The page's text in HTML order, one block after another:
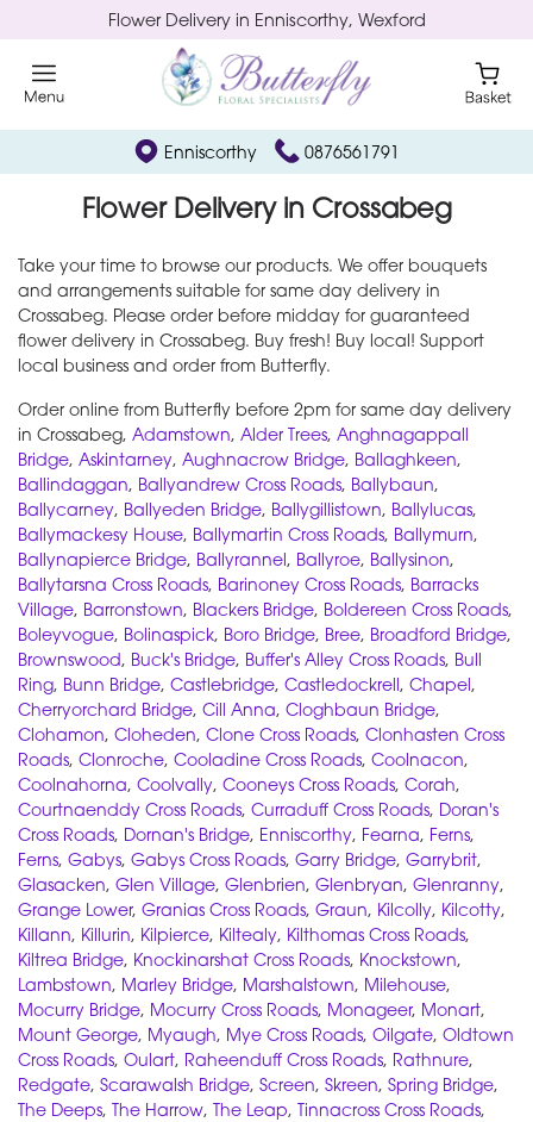
Flower Delivery in Enniscorthy, Wexford
Enniscorthy 0876561791
Flower Delivery in Crossabeg
Take your time to browse our products. We offer bouquets
and arrangements suitable for same day delivery in
Crossabeg. Please order before midday for guaranteed
flower delivery in Crossabeg. Buy fresh! Buy local! Support
local business and order from Butterfly.
Order online from Butterfly before 2pm for same day delivery
in Crossabeg, Adamstown, Alder Trees, Anghnagappall
Bridge, Askintarney, Aughnacrow Bridge, Ballaghkeen,
Ballindaggan, Ballyandrew Cross Roads, Ballybaun,
Ballycarney, Ballyeden Bridge, Ballygillistown, Ballylucas,
Ballymackesy House, Ballymartin Cross Roads, Ballymurn,
Ballynapierce Bridge, Ballyrannel, Ballyroe, Ballysinon,
Ballytarsna Cross Roads, Barinoney Cross Roads, Barracks
Village, Barronstown, Blackers Bridge, Boldereen Cross Roads,
Boleyvogue, Bolinaspick, Boro Bridge, Bree, Broadford Bridge,
Brownswood, Buck's Bridge, Buffer's Alley Cross Roads, Bull
Ring, Bunn Bridge, Castlebridge, Castledockrell, Chapel,
Cherryorchard Bridge, Cill Anna, Cloghbaun Bridge,
Clohamon, Cloheden, Clone Cross Roads, Clonhasten Cross
Roads, Clonroche, Cooladine Cross Roads, Coolnacon,
Coolnahorna, Coolvally, Cooneys Cross Roads, Corah,
Courtnaenddy Cross Roads, Curraduff Cross Roads, Doran's
Cross Roads, Dornan's Bridge, Enniscorthy, Fearna, Ferns,
Ferns, Gabys, Gabys Cross Roads, Garry Bridge, Garrybrit,
Glasacken, Glen Village, Glenbrien, Glenbryan, Glenranny,
Grange Lower, Granias Cross Roads, Graun, Kilcolly, Kilcotty,
Killann, Killurin, Kilpierce, Kiltealy, Kilthomas Cross Roads,
Kiltrea Bridge, Knockinarshat Cross Roads, Knockstown,
Lambstown, Marley Bridge, Marshalstown, Milehouse,
Mocurry Bridge, Mocurry Cross Roads, Monageer, Monart,
Mount George, Myaugh, Mye Cross Roads, Oilgate, Oldtown
Cross Roads, Oulart, Raheenduff Cross Roads, Rathnure,
Redgate, Scarawalsh Bridge, Screen, Skreen, Spring Bridge,
The Deeps, The Harrow, The Leap, Tinnacross Cross Roads,